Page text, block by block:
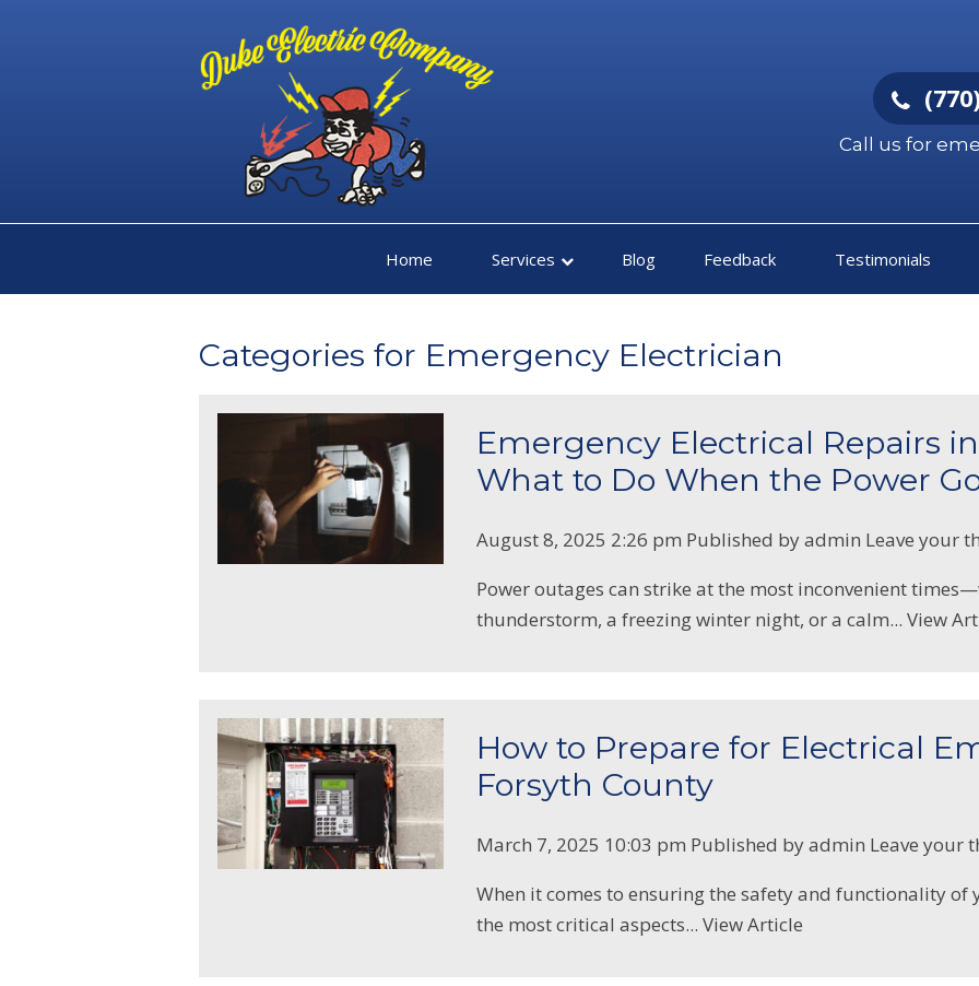
Call us for
Home Services Blog Feedback Testimonials
Categories for Emergency Electrician
Emergency Electrical Repairs
What to Do When the Power
August 8, 2025 2:26 pm Published byadmin Leave your
Power outages can strike at the most inconvenient
thunderstorm, a freezing winter night, or a calm... View
How to Prepare for Electrical
Forsyth County
March 7, 2025 10:03 pm Published byadmin Leave your
When it comes to ensuring the safety and functionality of
the most critical aspects... View Article